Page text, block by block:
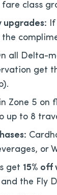
class
upgrades:
the
all Delta-
get
in Zone 5
up to 8
or
get 15%
the Fly